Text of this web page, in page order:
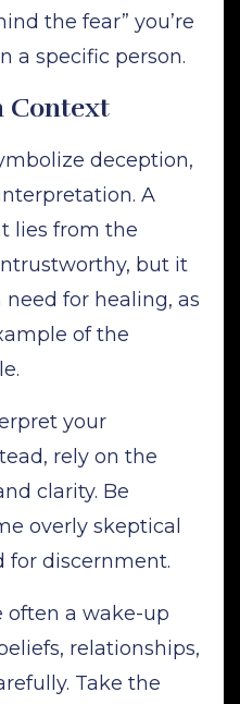
the fear” you’re
a specific person.
Context
deception,
A
lies from the
but it
for healing, as
of the
your
rely on the
clarity. Be
overly skeptical
for discernment.
often a wake-up
relationships,
Take the